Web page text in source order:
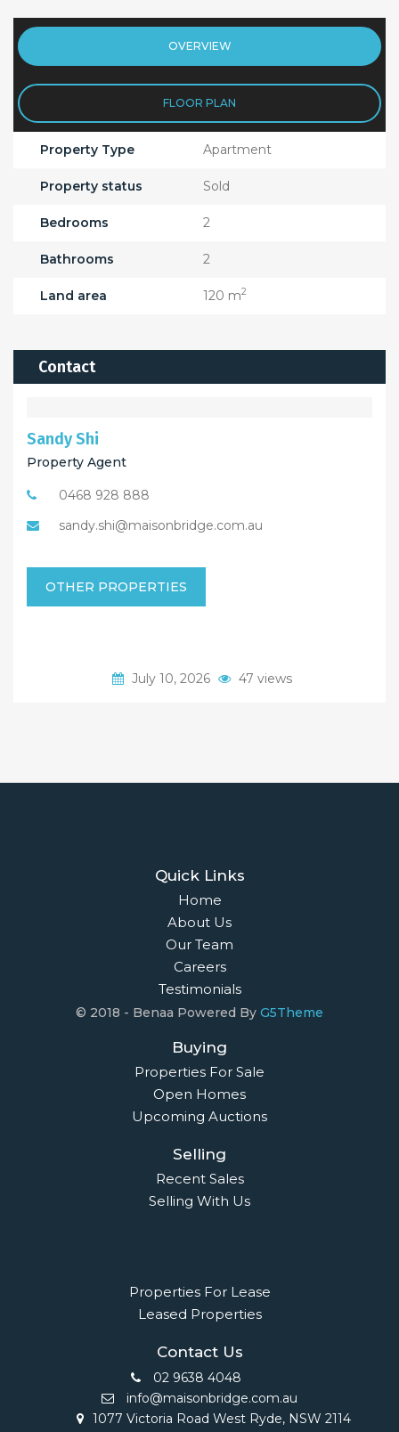
OVERVIEW
FLOOR PLAN
Property Type Apartment
Property status Sold
Bedrooms 2
Bathrooms 2
Land area 120 m2
Contact
Sandy Shi
Property Agent
0468 928 888
sandy.shi@maisonbridge.com.au
OTHER PROPERTIES
July 10, 2026 47 views
Quick Links
Home
About Us
Our Team
Careers
Testimonials
© 2018 - Benaa Powered By G5Theme
Buying
Properties For Sale
Open Homes
Upcoming Auctions
Selling
Recent Sales
Selling With Us
Properties For Lease
Leased Properties
Contact Us
02 9638 4048
info@maisonbridge.com.au
1077 Victoria Road West Ryde, NSW 2114